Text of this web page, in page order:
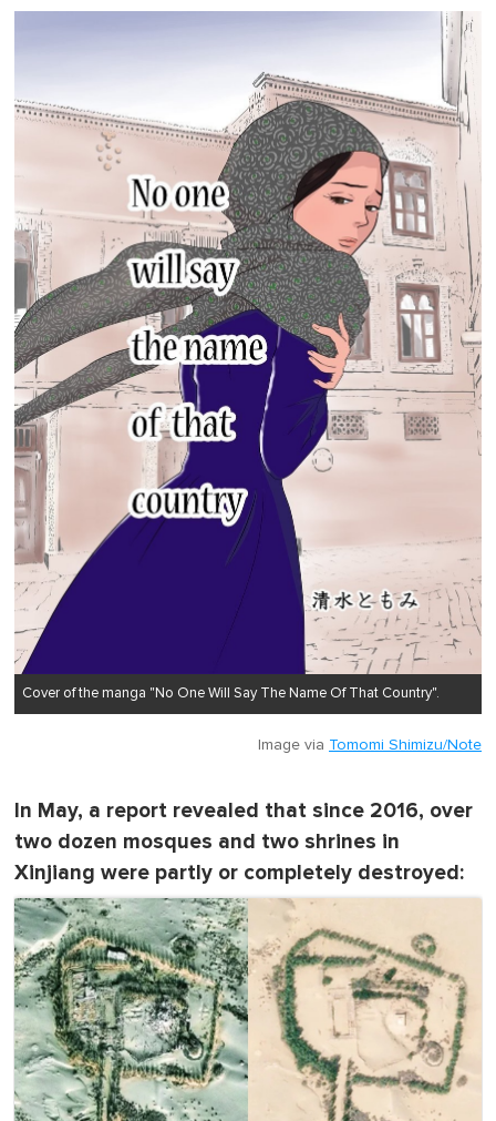
Cover of the manga "No One Will Say The Name Of That Country".
Image via Tomomi Shimizu/Note
In May, a report revealed that since 2016, over
two dozen mosques and two shrines in
Xinjiang were partly or completely destroyed: